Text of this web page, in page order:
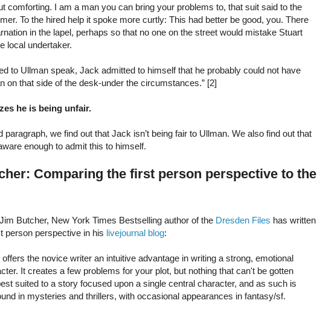
comforting. I am a man you can bring your problems to, that suit said to the
To the hired help it spoke more curtly: This had better be good, you. There
in the lapel, perhaps so that no one on the street would mistake Stuart
local undertaker.
to Ullman speak, Jack admitted to himself that he probably could not have
on that side of the desk-under the circumstances.” [2]
he is being unfair.
paragraph, we find out that Jack isn’t being fair to Ullman. We also find out that
enough to admit this to himself.
Comparing the first person perspective to the
Butcher, New York Times Bestselling author of the Dresden Files has written
person perspective in his livejournal blog:
offers the novice writer an intuitive advantage in writing a strong, emotional
It creates a few problems for your plot, but nothing that can't be gotten
suited to a story focused upon a single central character, and as such is
in mysteries and thrillers, with occasional appearances in fantasy/sf.